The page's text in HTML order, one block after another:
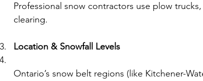
Professional snow contractors use plow
clearing.
Location & Snowfall Levels
Ontario’s snow belt regions (like Kitchener-